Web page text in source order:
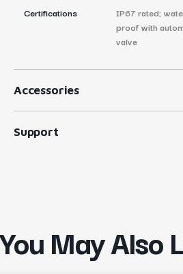
Certifications
IP67 rated;
proof with
valve
Accessories
Support
You May Also